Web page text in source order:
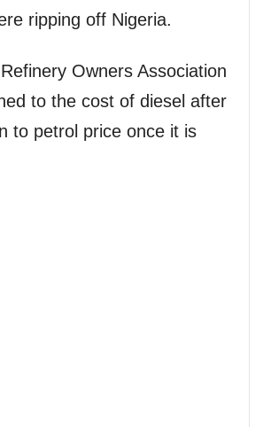
ripping off Nigeria.
Owners Association
to the cost of diesel after
to petrol price once it is